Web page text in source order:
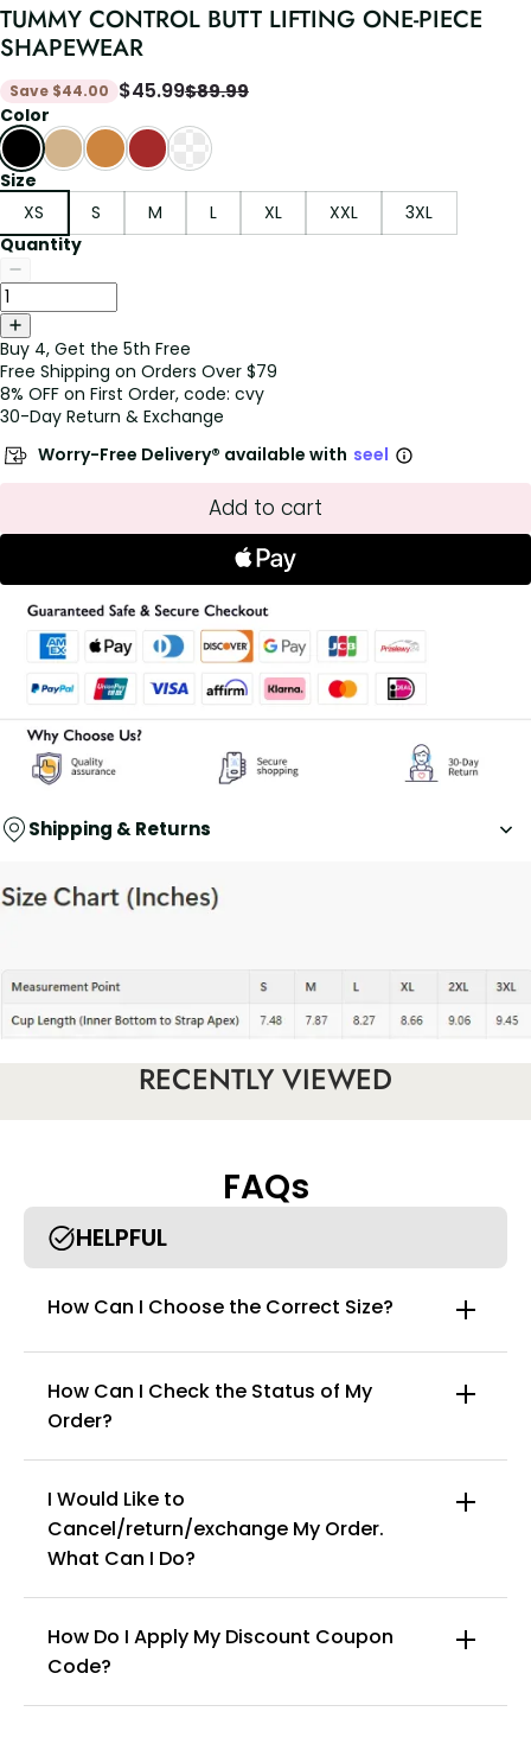
TUMMY CONTROL BUTT LIFTING ONE-PIECE
SHAPEWEAR
Save $44.00 $45.99$89.99
Color
Size
XS
S M L XL XXL
3XL
Quantity
Buy 4, Get the 5th Free
Free Shipping on Orders Over $79
8% OFF on First Order, code: cvy
30-Day Return & Exchange
Worry-Free Delivery® available with seel
Add to cart
Shipping & Returns
RECENTLY VIEWED
FAQs
HELPFUL
How Can I Choose the Correct Size?
info@curvyfaja.com
How Can I Check the Status of My
Order?
I Would Like to
Cancel/return/exchange My Order.
What Can I Do?
How Do I Apply My Discount Coupon
Code?